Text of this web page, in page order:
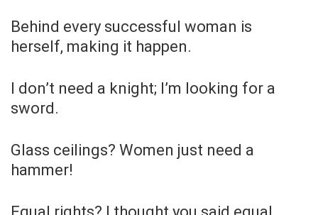
Behind every successful woman is
herself, making it happen.
I don’t need a knight; I’m looking for a
sword.
Glass ceilings? Women just need a
hammer!